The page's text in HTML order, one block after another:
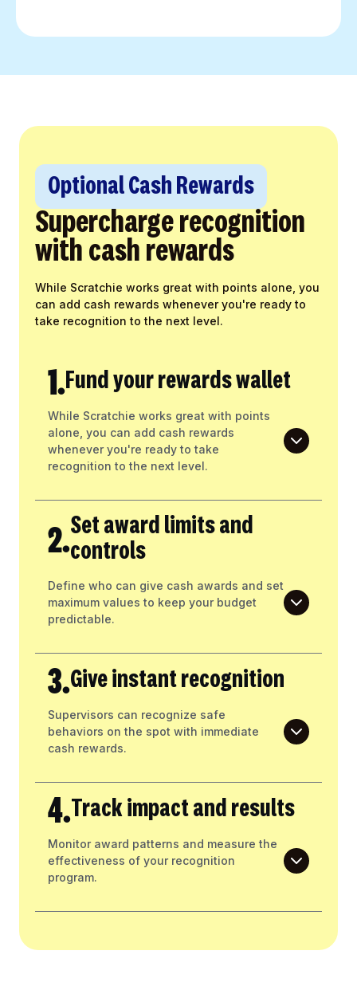
Optional Cash Rewards
Supercharge recognition
with cash rewards
While Scratchie works great with points alone, you
can add cash rewards whenever you're ready to
take recognition to the next level.
1.Fund your rewards wallet
While Scratchie works great with points
alone, you can add cash rewards
whenever you're ready to take
recognition to the next level.
2.Set award limits and
controls
Define who can give cash awards and set
maximum values to keep your budget
predictable.
3.Give instant recognition
Supervisors can recognize safe
behaviors on the spot with immediate
cash rewards.
4.Track impact and results
Monitor award patterns and measure the
effectiveness of your recognition
program.